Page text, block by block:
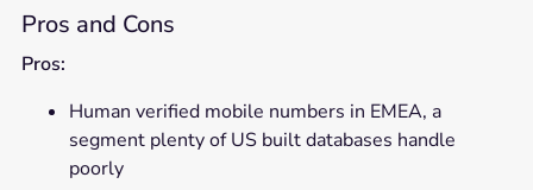
Pros and Cons
Pros:
Human verified mobile numbers in EMEA, a
segment plenty of US built databases handle
poorly